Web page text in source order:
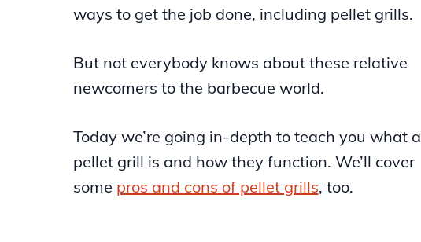
ways to get the job done, including pellet grills.
But not everybody knows about these relative
newcomers to the barbecue world.
Today we’re going in-depth to teach you what a
pellet grill is and how they function. We’ll cover
some pros and cons of pellet grills, too.